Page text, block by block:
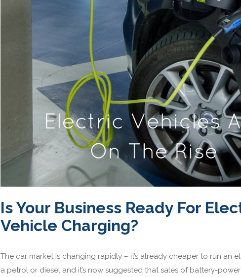
Is Your Business Ready For
Vehicle Charging?
The car market is changing rapidly – it’s already cheaper to run an
a petrol or diesel and it’s now suggested that sales of battery-